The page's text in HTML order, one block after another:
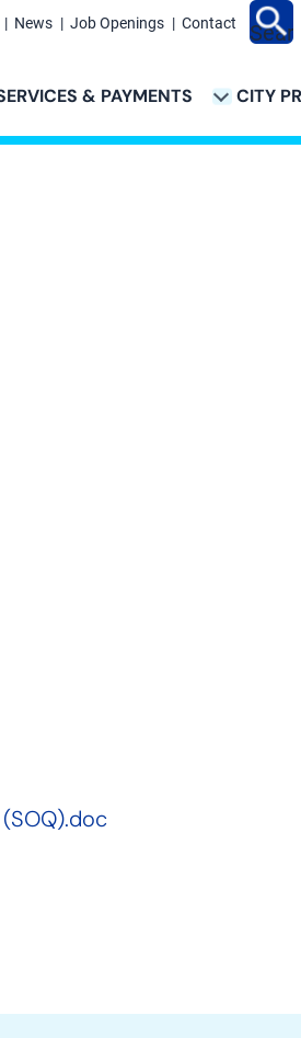
& PAYMENTS CITY
News Job Openings Contact